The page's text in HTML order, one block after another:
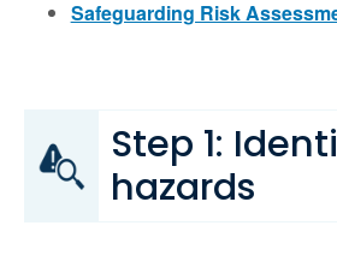
Safeguarding Risk
Step 1:
hazards